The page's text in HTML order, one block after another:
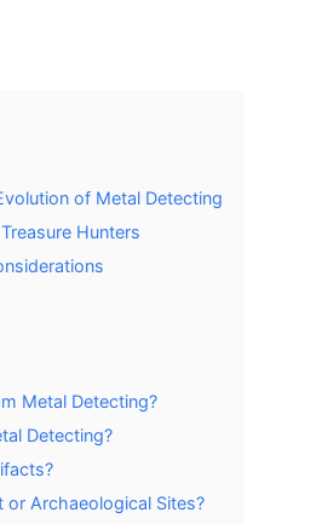
of Metal Detecting
Hunters
Metal Detecting?
Detecting?
or Archaeological Sites?